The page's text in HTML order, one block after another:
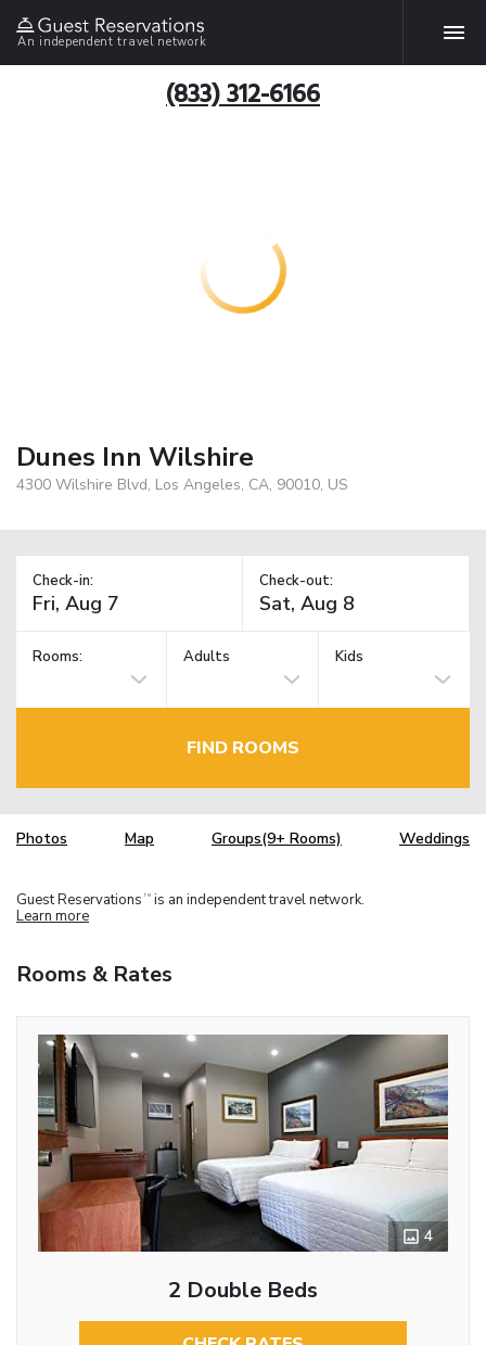
An independent travel network
(833) 312-6166
Dunes Inn Wilshire
4300 Wilshire Blvd, Los Angeles, CA, 90010, US
Check-in: Check-out:
Rooms: Adults Kids
FIND ROOMS
Photos Map Groups(9+ Rooms) Weddings
Guest Reservations TM is an independent travel network.
Learn more
Rooms & Rates
4
2 Double Beds